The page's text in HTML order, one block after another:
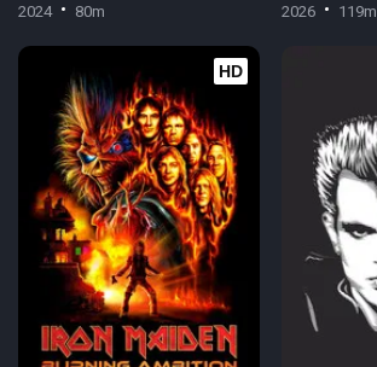
2024 80m 2026 119m
HD